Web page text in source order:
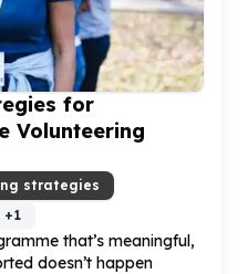
for
Volunteering
strategies
+1
that’s meaningful,
doesn’t happen